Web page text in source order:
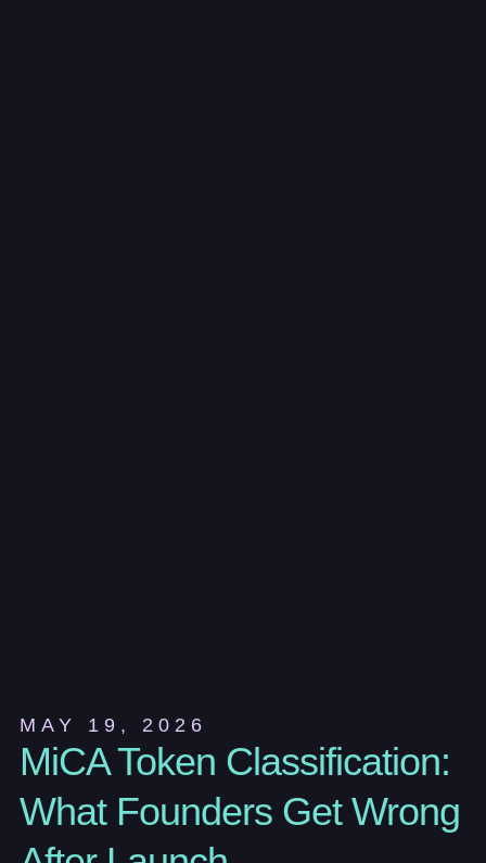
MAY 19, 2026
MiCA Token Classification:
What Founders Get Wrong